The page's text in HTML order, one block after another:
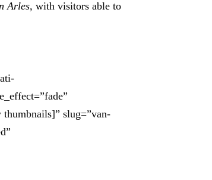
Arles, with visitors able to
slug=”van-